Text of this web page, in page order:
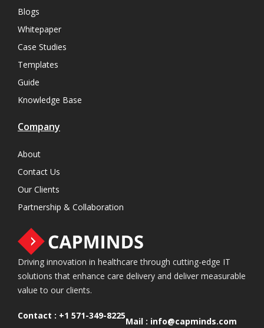
Blogs
Whitepaper
Case Studies
Templates
Guide
Knowledge Base
Company
About
Contact Us
Our Clients
Partnership & Collaboration
Driving innovation in healthcare through cutting-edge IT
solutions that enhance care delivery and deliver measurable
value to our clients.
Contact : +1 571-349-8225
Mail : info@capminds.com